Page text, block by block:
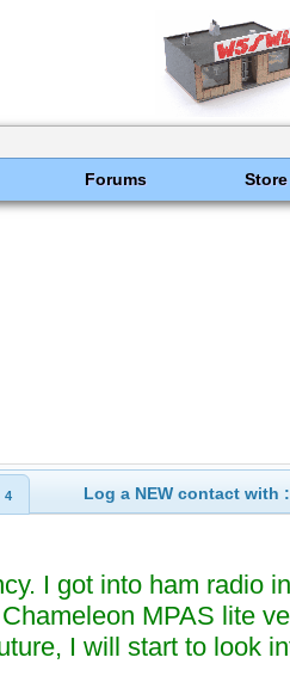
Forums Store
4 Log a NEW contact with :